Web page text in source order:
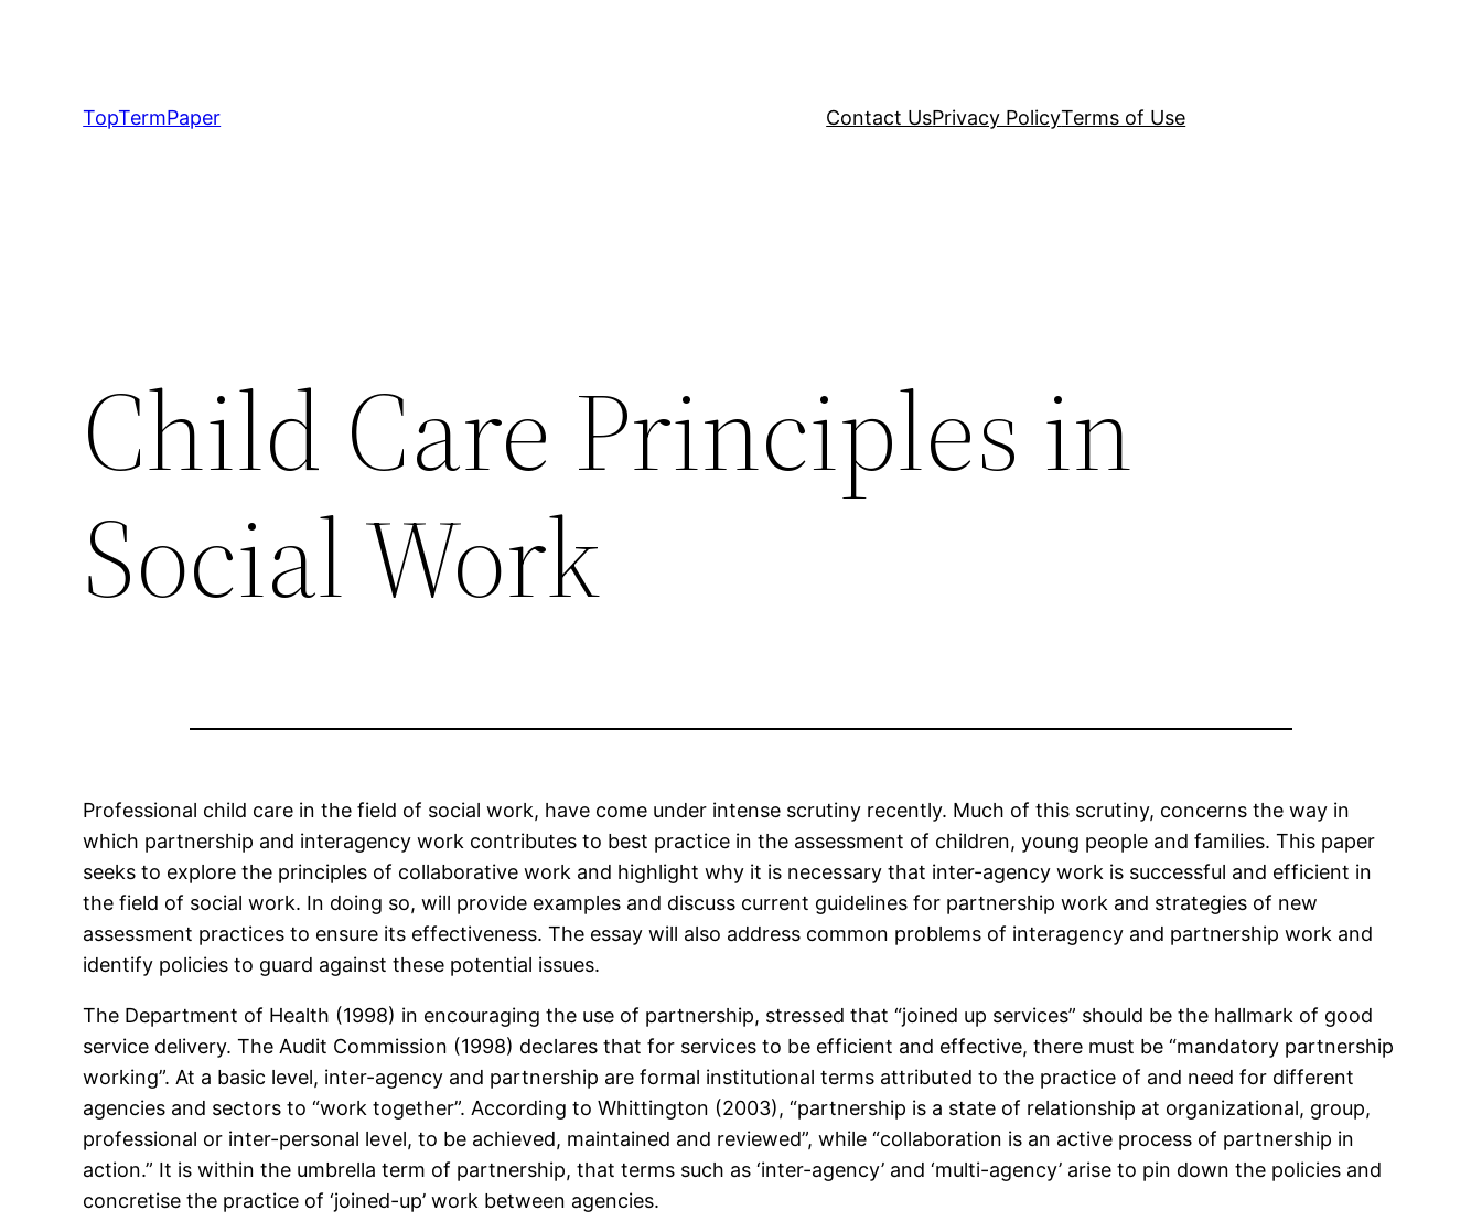
TopTermPaper
Contact UsPrivacy PolicyTerms of Use
Child Care Principles in
Social Work
Professional child care in the field of social work, have come under intense scrutiny recently. Much of this scrutiny, concerns the way in
which partnership and interagency work contributes to best practice in the assessment of children, young people and families. This paper
seeks to explore the principles of collaborative work and highlight why it is necessary that inter-agency work is successful and efficient in
the field of social work. In doing so, will provide examples and discuss current guidelines for partnership work and strategies of new
assessment practices to ensure its effectiveness. The essay will also address common problems of interagency and partnership work and
identify policies to guard against these potential issues.
The Department of Health (1998) in encouraging the use of partnership, stressed that “joined up services” should be the hallmark of good
service delivery. The Audit Commission (1998) declares that for services to be efficient and effective, there must be “mandatory partnership
working”. At a basic level, inter-agency and partnership are formal institutional terms attributed to the practice of and need for different
agencies and sectors to “work together”. According to Whittington (2003), “partnership is a state of relationship at organizational, group,
professional or inter-personal level, to be achieved, maintained and reviewed”, while “collaboration is an active process of partnership in
action.” It is within the umbrella term of partnership, that terms such as ‘inter-agency’ and ‘multi-agency’ arise to pin down the policies and
concretise the practice of ‘joined-up’ work between agencies.